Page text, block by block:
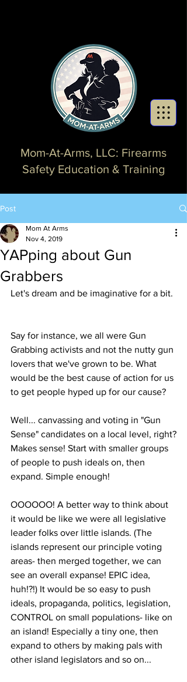
Mom-At-Arms, LLC: Firearms
Safety Education & Training
Post
YAPping about Gun
Grabbers
Mom At Arms
Nov 4, 2019
Let's dream and be imaginative for a bit.
Say for instance, we all were Gun
Grabbing activists and not the nutty gun
lovers that we've grown to be. What
would be the best cause of action for us
to get people hyped up for our cause?
Well... canvassing and voting in "Gun
Sense" candidates on a local level, right?
Makes sense! Start with smaller groups
of people to push ideals on, then
expand. Simple enough!
OOOOOO! A better way to think about
it would be like we were all legislative
leader folks over little islands. (The
islands represent our principle voting
areas- then merged together, we can
see an overall expanse! EPIC idea,
huh!?!) It would be so easy to push
ideals, propaganda, politics, legislation,
CONTROL on small populations- like on
an island! Especially a tiny one, then
expand to others by making pals with
other island legislators and so on...